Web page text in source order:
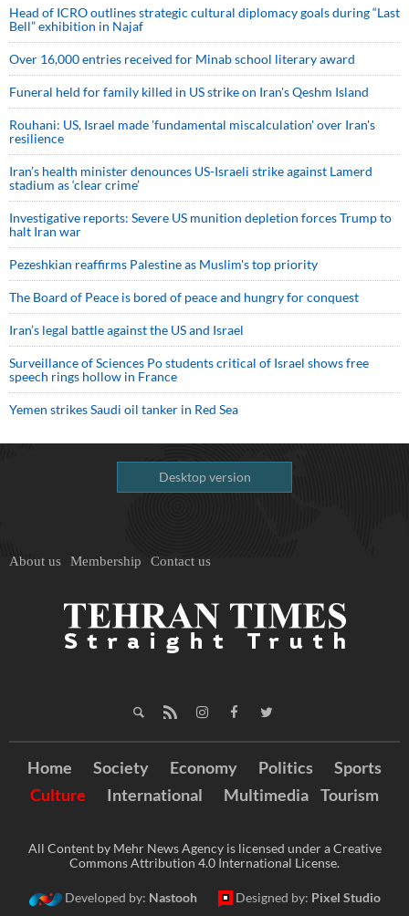
Head of ICRO outlines strategic cultural diplomacy goals during “Last
Bell” exhibition in Najaf
Over 16,000 entries received for Minab school literary award
Funeral held for family killed in US strike on Iran's Qeshm Island
Rouhani: US, Israel made 'fundamental miscalculation' over Iran's
resilience
Iran’s health minister denounces US-Israeli strike against Lamerd
stadium as ‘clear crime’
Investigative reports: Severe US munition depletion forces Trump to
halt Iran war
Pezeshkian reaffirms Palestine as Muslim's top priority
The Board of Peace is bored of peace and hungry for conquest
Iran’s legal battle against the US and Israel
Surveillance of Sciences Po students critical of Israel shows free
speech rings hollow in France
Yemen strikes Saudi oil tanker in Red Sea
Desktop version
About us Membership Contact us
Home Society Economy Politics
Sports
Culture
International Multimedia Tourism
All Content by Mehr News Agency is licensed under a Creative
Commons Attribution 4.0 International License.
Developed by: Nastooh Designed by: Pixel Studio